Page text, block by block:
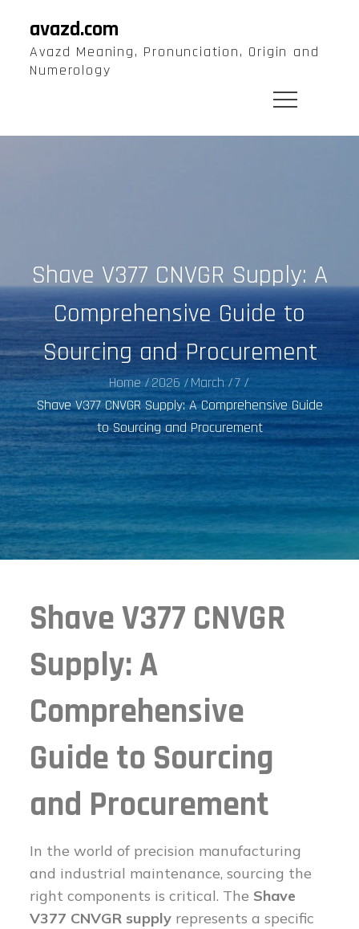
content
avazd.com
Avazd Meaning, Pronunciation, Origin and
Numerology
Shave V377 CNVGR Supply: A
Comprehensive Guide to
Sourcing and Procurement
Home 2026 March
7
Shave V377 CNVGR Supply: A Comprehensive Guide
to Sourcing and Procurement
Shave V377 CNVGR
Supply: A
Comprehensive
Guide to Sourcing
and Procurement
In the world of precision manufacturing
and industrial maintenance, sourcing the
right components is critical. The Shave
V377 CNVGR supply represents a specific